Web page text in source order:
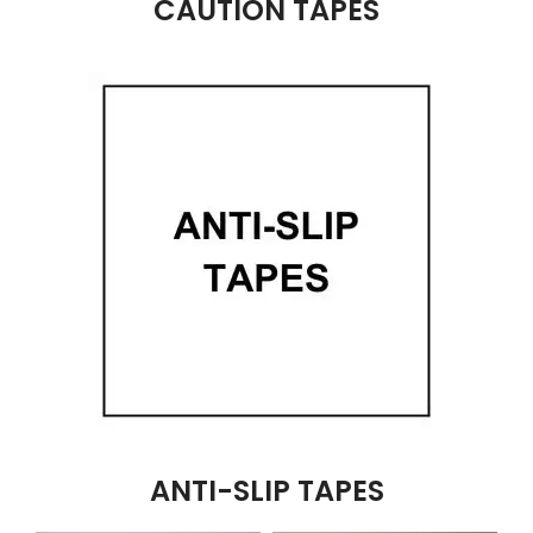
CAUTION TAPES
ANTI-SLIP TAPES